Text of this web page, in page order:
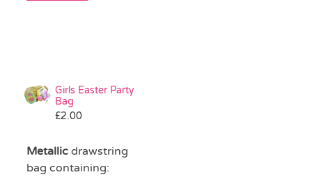
Girls Easter Party
Bag
£2.00
Metallic drawstring
bag containing: